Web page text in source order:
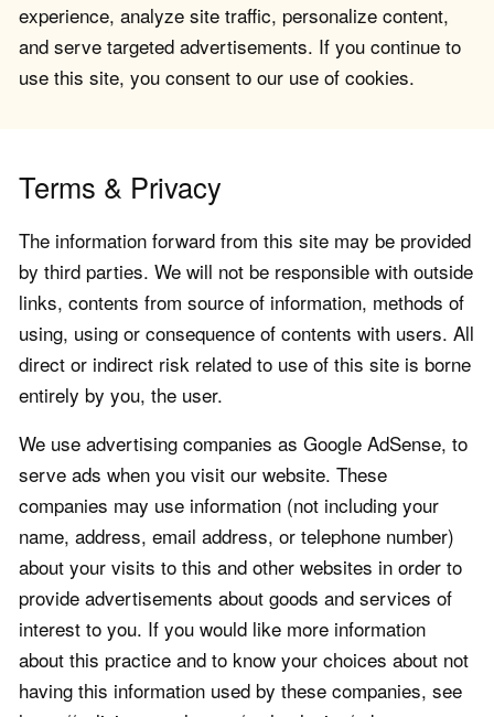
experience, analyze site traffic, personalize content,
and serve targeted advertisements. If you continue to
use this site, you consent to our use of cookies.
Terms & Privacy
The information forward from this site may be provided
by third parties. We will not be responsible with outside
links, contents from source of information, methods of
using, using or consequence of contents with users. All
direct or indirect risk related to use of this site is borne
entirely by you, the user.
We use advertising companies as Google AdSense, to
serve ads when you visit our website. These
companies may use information (not including your
name, address, email address, or telephone number)
about your visits to this and other websites in order to
provide advertisements about goods and services of
interest to you. If you would like more information
about this practice and to know your choices about not
having this information used by these companies, see